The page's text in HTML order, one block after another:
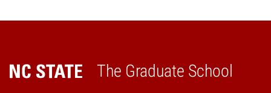
The Graduate School
Home